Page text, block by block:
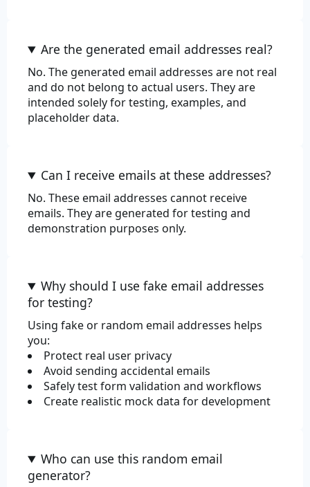
Are the generated email addresses real?
No. The generated email addresses are not real
and do not belong to actual users. They are
intended solely for testing, examples, and
placeholder data.
Can I receive emails at these addresses?
No. These email addresses cannot receive
emails. They are generated for testing and
demonstration purposes only.
Why should I use fake email addresses
for testing?
Using fake or random email addresses helps
you:
Protect real user privacy
Avoid sending accidental emails
Safely test form validation and workflows
Create realistic mock data for development
Who can use this random email
generator?